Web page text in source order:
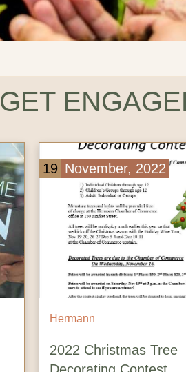
GET
19 November, 2022
Hermann
2022 Christmas Tree